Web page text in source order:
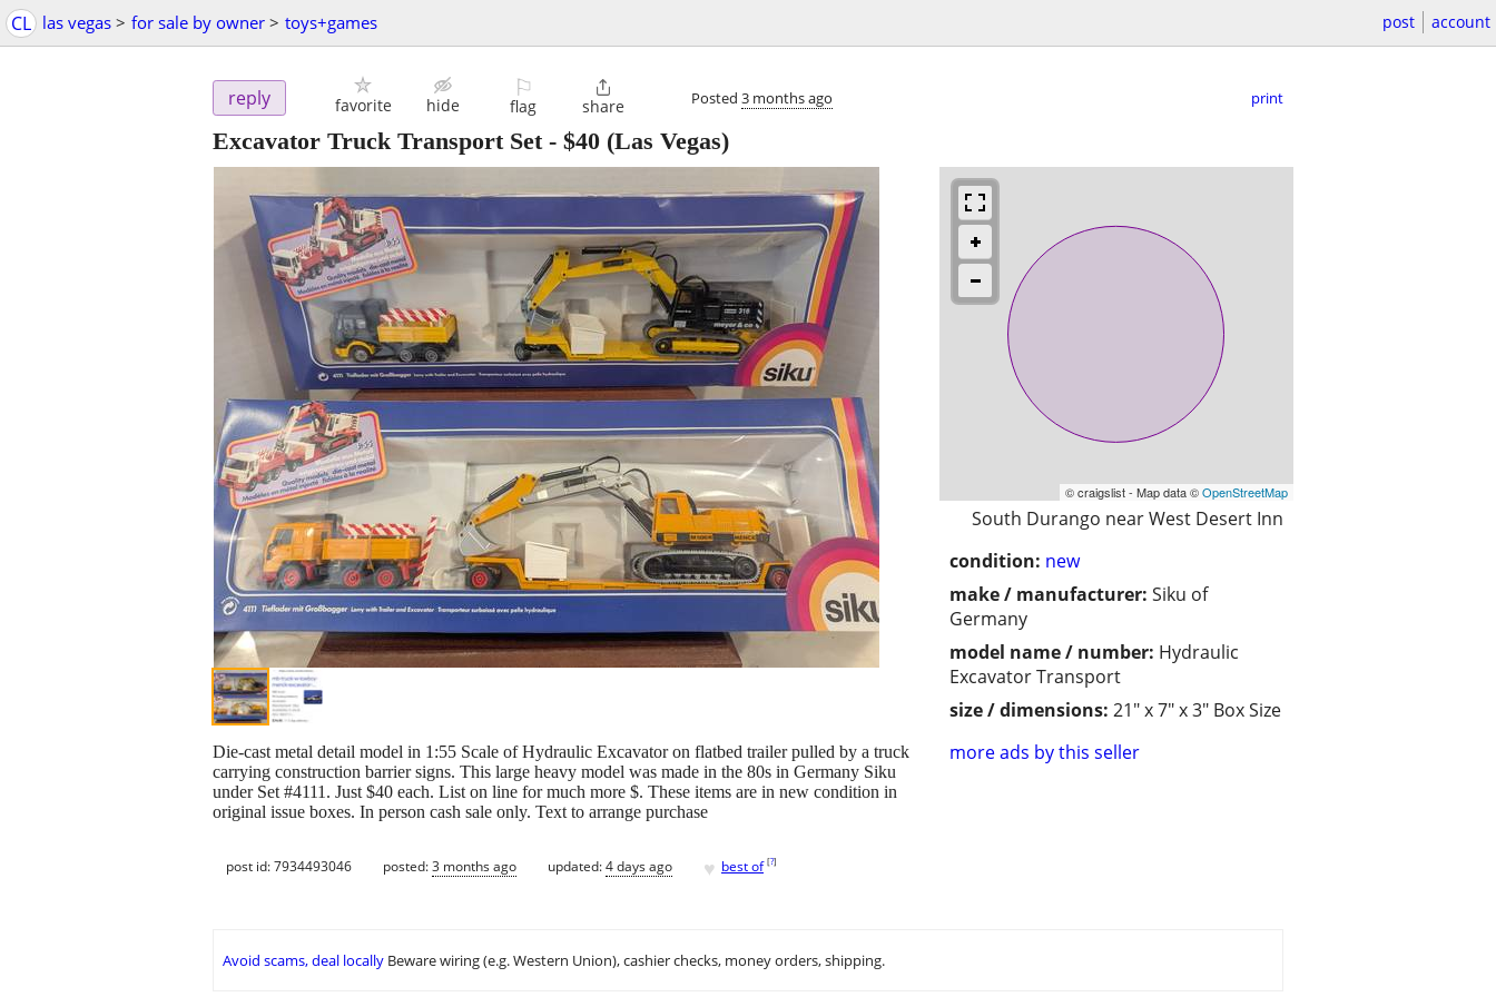
CL las vegas > for sale by owner > toys+games post account
reply favorite hide
⚐
flag

share Posted 3 months ago print
Excavator Truck Transport Set- $40 (Las Vegas)
© craigslist - Map data ©OpenStreetMap
South Durango near West Desert Inn
condition: new
make / manufacturer: Siku of
Germany
model name / number: Hydraulic
Excavator Transport
size / dimensions: 21" x 7" x 3" Box Size
more ads by this seller
Die-cast metal detail model in 1:55 Scale of Hydraulic Excavator on flatbed trailer pulled by a truck
carrying construction barrier signs. This large heavy model was made in the 80s in Germany Siku
under Set #4111. Just $40 each. List on line for much more $. These items are in new condition in
original issue boxes. In person cash sale only. Text to arrange purchase
post id: 7934493046 posted:3 months ago updated:4 days ago ♥ best of [?]
Avoid scams, deal locally Beware wiring (e.g. Western Union), cashier checks, money orders, shipping.